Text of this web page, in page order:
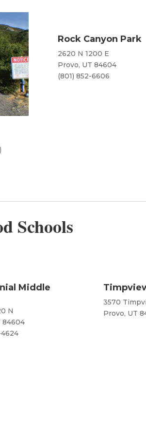
Rock Canyon Park
2620 N 1200 E
Provo, UT 84604
(801) 852-6606
Schools
Middle
N
84604
3570
Provo, UT